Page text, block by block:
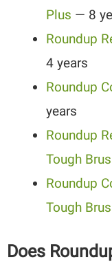
Plus — 8
Roundup
4 years
Roundup
years
Roundup
Tough
Roundup
Tough
Does